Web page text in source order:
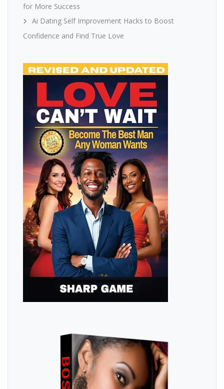
for More Success
Ai Dating Self Improvement Hacks to Boost
Confidence and Find True Love